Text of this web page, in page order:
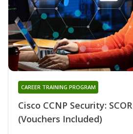
Cisco CCNP Security:
(Vouchers Included)
CAREER TRAINING PROGRAM